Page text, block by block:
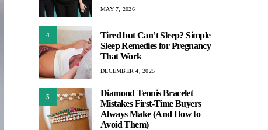
MAY 7, 2026
4
Tired but Can’t Sleep? Simple
Sleep Remedies for Pregnancy
That Work
DECEMBER 4, 2025
5
Diamond Tennis Bracelet
Mistakes First-Time Buyers
Always Make (And How to
Avoid Them)